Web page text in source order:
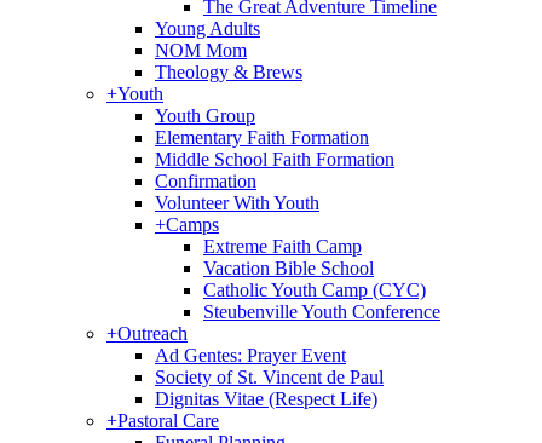
The Great Adventure Timeline
Young Adults
NOM Mom
Theology & Brews
+Youth
Youth Group
Elementary Faith Formation
Middle School Faith Formation
Confirmation
Volunteer With Youth
+Camps
Extreme Faith Camp
Vacation Bible School
Catholic Youth Camp (CYC)
Steubenville Youth Conference
+Outreach
Ad Gentes: Prayer Event
Society of St. Vincent de Paul
Dignitas Vitae (Respect Life)
+Pastoral Care